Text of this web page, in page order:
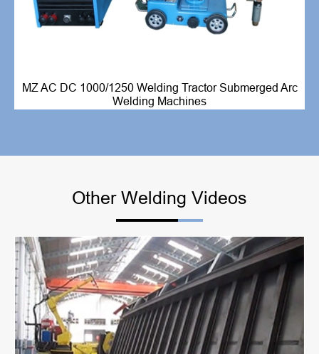
MZ AC DC 1000/1250 Welding Tractor Submerged Arc
Welding Machines
Other Welding Videos